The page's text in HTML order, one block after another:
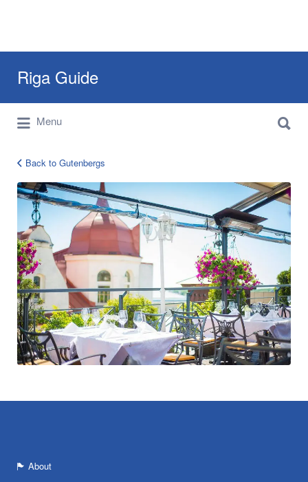
Riga Guide
Travel Tips, Tourist Information, Maps &
Reviews
for:
Menu
for:
gutenbergs
Back to Gutenbergs
About